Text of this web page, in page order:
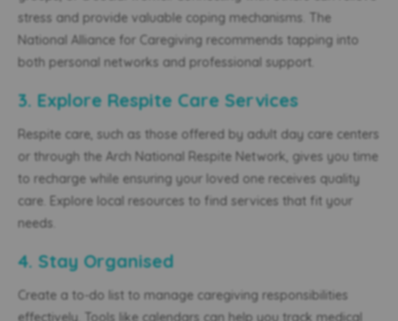
stress and provide valuable coping mechanisms. The
National Alliance for Caregiving recommends tapping into
both personal networks and professional support.
3. Explore Respite Care Services
Respite care, such as those offered by adult day care centers
or through the Arch National Respite Network, gives you time
to recharge while ensuring your loved one receives quality
care. Explore local resources to find services that fit your
needs.
4. Stay Organised
Create a to-do list to manage caregiving responsibilities
effectively. Tools like calendars can help you track medical